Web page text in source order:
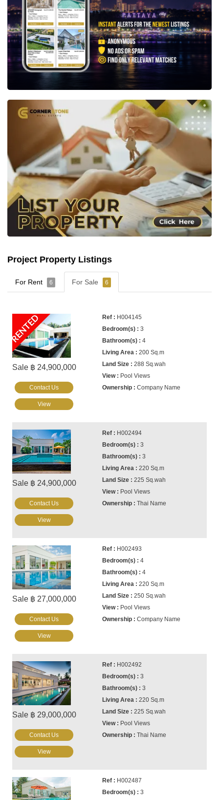
Project Property Listings
For Rent 6 For Sale 6
RENTED
Sale ฿ 24,900,000
H004145
3
4
200 Sq.m
288 Sq.wah
Pool Views
Company Name
Contact Us
View
Sale ฿ 24,900,000
H002494
3
3
220 Sq.m
225 Sq.wah
Pool Views
Thai Name
Contact Us
View
Sale ฿ 27,000,000
H002493
4
4
220 Sq.m
250 Sq.wah
Pool Views
Company Name
Contact Us
View
Sale ฿ 29,000,000
H002492
3
3
220 Sq.m
225 Sq.wah
Pool Views
Thai Name
Contact Us
View
H002487
3